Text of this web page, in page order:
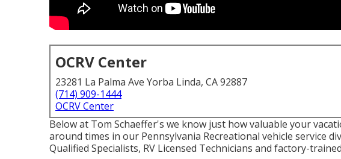
OCRV Center
23281 La Palma Ave Yorba Linda, CA 92887
(714) 909-1444
OCRV Center
Below at Tom Schaeffer's we know just how valuable your
around times in our Pennsylvania Recreational vehicle service
Qualified Specialists, RV Licensed Technicians and factory-